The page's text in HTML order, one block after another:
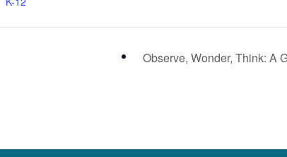
Observe, Wonder, Think: A